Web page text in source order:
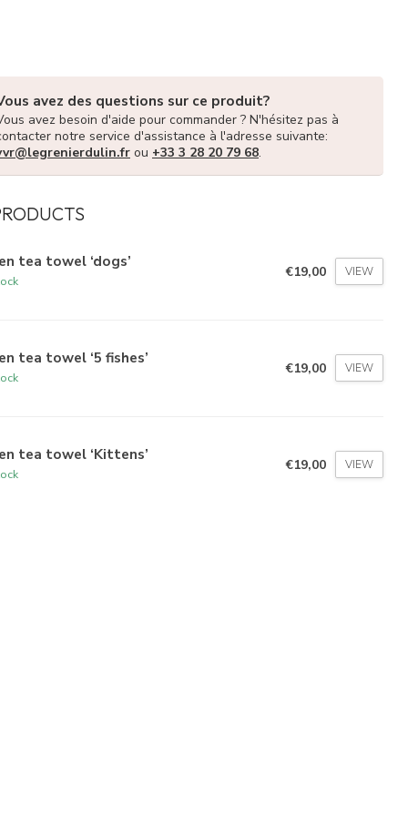
avez des questions sur ce produit?
avez besoin d'aide pour commander ? N'hésitez pas à
notre service d'assistance à l'adresse suivante:
ou +33 3 28 20 79 68.
tea towel ‘dogs’
€19,00 VIEW
tea towel ‘5 fishes’
€19,00 VIEW
tea towel ‘Kittens’
€19,00 VIEW